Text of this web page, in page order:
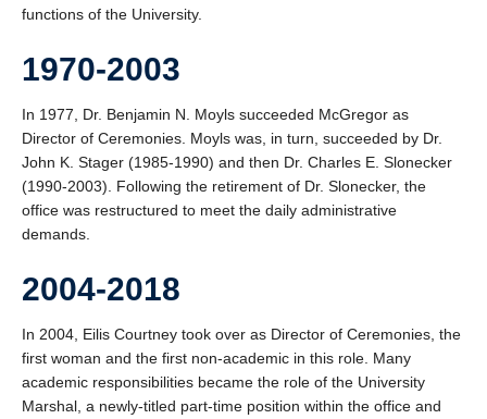
functions of the University.
1970-2003
In 1977, Dr. Benjamin N. Moyls succeeded McGregor as
Director of Ceremonies. Moyls was, in turn, succeeded by Dr.
John K. Stager (1985-1990) and then Dr. Charles E. Slonecker
(1990-2003). Following the retirement of Dr. Slonecker, the
office was restructured to meet the daily administrative
demands.
2004-2018
In 2004, Eilis Courtney took over as Director of Ceremonies, the
first woman and the first non-academic in this role. Many
academic responsibilities became the role of the University
Marshal, a newly-titled part-time position within the office and